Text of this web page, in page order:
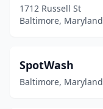
1712 Russell St
Baltimore, Maryland
SpotWash
Baltimore, Maryland